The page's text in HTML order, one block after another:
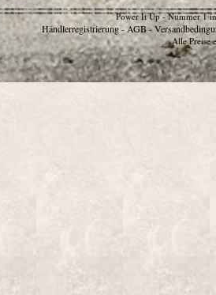
Power It Up - Nummer 1
Händlerregistrierung - AGB -
Alle Preise